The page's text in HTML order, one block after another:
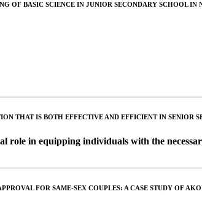
OF BASIC SCIENCE IN JUNIOR SECONDARY SCHOOL IN
THAT IS BOTH EFFECTIVE AND EFFICIENT IN SENIOR
role in equipping individuals with the
FOR SAME-SEX COUPLES: A CASE STUDY OF